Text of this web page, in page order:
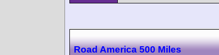
Road America 500 Miles